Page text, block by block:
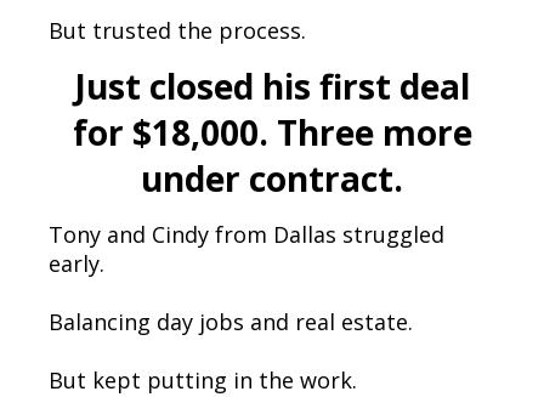
But trusted the process.
Just closed his first deal
for $18,000. Three more
under contract.
Tony and Cindy from Dallas struggled
early.
Balancing day jobs and real estate.
But kept putting in the work.